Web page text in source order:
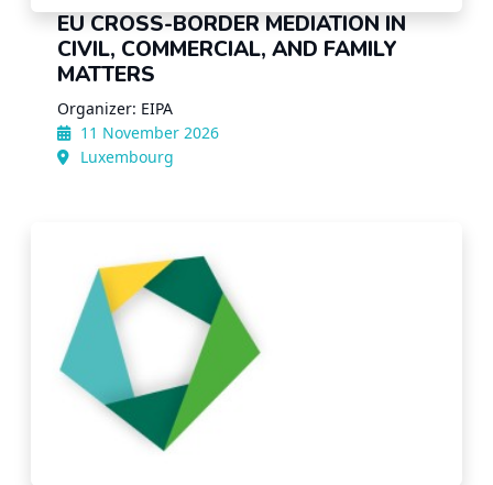
EU CROSS-BORDER MEDIATION IN
CIVIL, COMMERCIAL, AND FAMILY
MATTERS
Organizer: EIPA
11 November 2026
Luxembourg